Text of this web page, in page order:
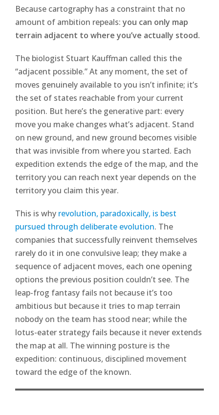
Because cartography has a constraint that no
amount of ambition repeals:you can only map
terrain adjacent to where you’ve actually stood.
The biologist Stuart Kauffman called this the
“adjacent possible.” At any moment, the set of
moves genuinely available to you isn’t infinite; it’s
the set of states reachable from your current
position. But here’s the generative part: every
move you make changes what’s adjacent. Stand
on new ground, and new ground becomes visible
that was invisible from where you started. Each
expedition extends the edge of the map, and the
territory you can reach next year depends on the
territory you claim this year.
This is why revolution, paradoxically, is best
pursued through deliberate evolution. The
companies that successfully reinvent themselves
rarely do it in one convulsive leap; they make a
sequence of adjacent moves, each one opening
options the previous position couldn’t see. The
leap-frog fantasy fails not because it’s too
ambitious but because it tries to map terrain
nobody on the team has stood near; while the
lotus-eater strategy fails because it never extends
the map at all. The winning posture is the
expedition: continuous, disciplined movement
toward the edge of the known.